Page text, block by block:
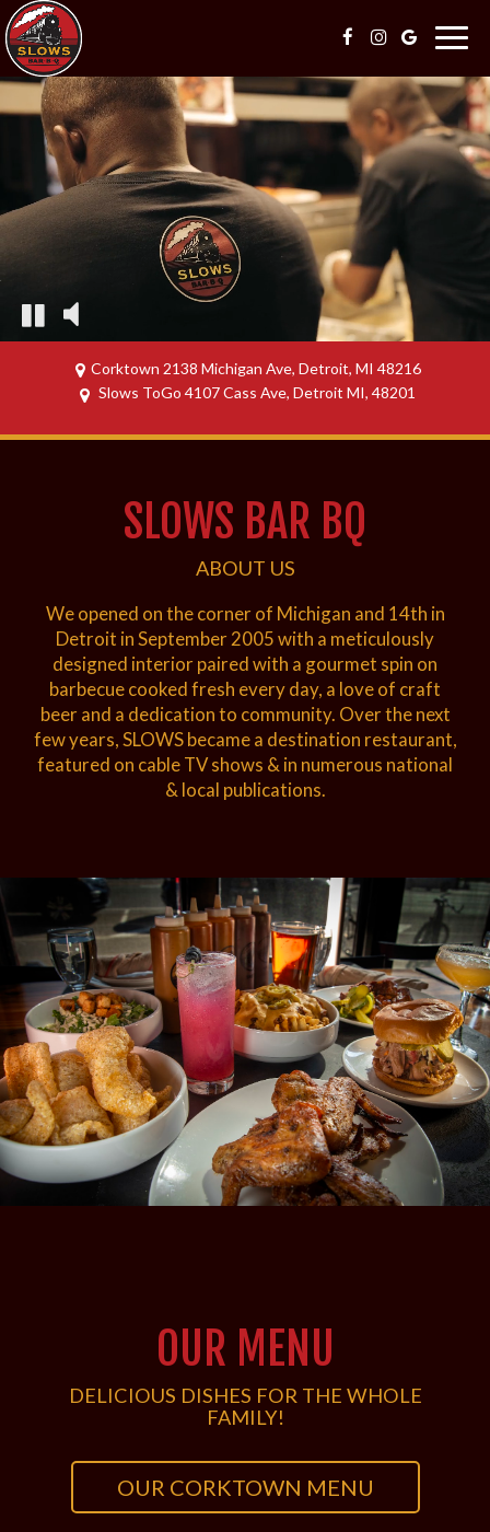
Corktown 2138 Michigan Ave, Detroit, MI 48216
Slows ToGo 4107 Cass Ave, Detroit MI, 48201
SLOWS BAR BQ
ABOUT US
We opened on the corner of Michigan and 14th in
Detroit in September 2005 with a meticulously
designed interior paired with a gourmet spin on
barbecue cooked fresh every day, a love of craft
beer and a dedication to community. Over the next
few years, SLOWS became a destination restaurant,
featured on cable TV shows & in numerous national
& local publications.
OUR MENU
DELICIOUS DISHES FOR THE WHOLE
FAMILY!
OUR CORKTOWN MENU